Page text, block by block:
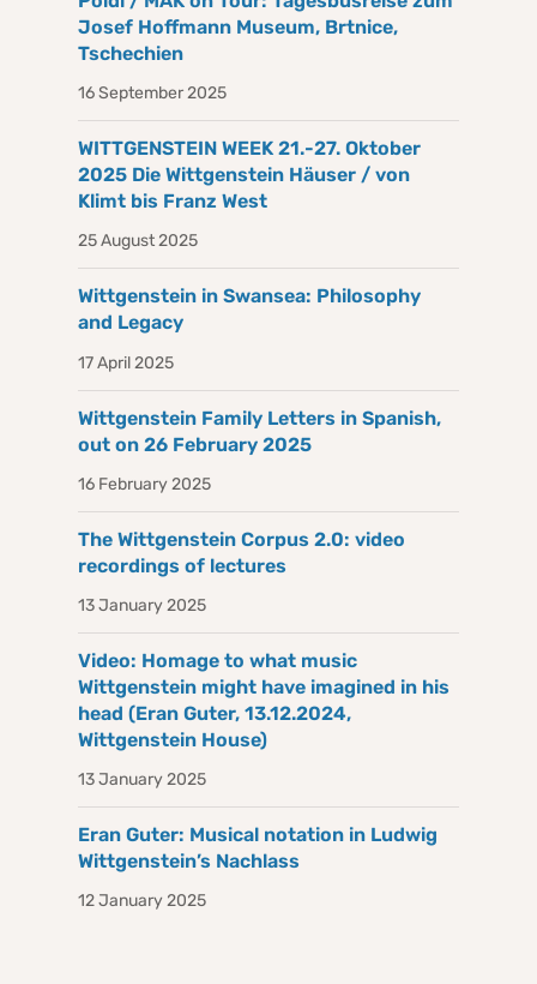
Josef Hoffmann Museum, Brtnice,
Tschechien
16 September 2025
WITTGENSTEIN WEEK 21.-27. Oktober
2025 Die Wittgenstein Häuser / von
Klimt bis Franz West
25 August 2025
Wittgenstein in Swansea: Philosophy
and Legacy
17 April 2025
Wittgenstein Family Letters in Spanish,
out on 26 February 2025
16 February 2025
The Wittgenstein Corpus 2.0: video
recordings of lectures
13 January 2025
Video: Homage to what music
Wittgenstein might have imagined in his
head (Eran Guter, 13.12.2024,
Wittgenstein House)
13 January 2025
Eran Guter: Musical notation in Ludwig
Wittgenstein’s Nachlass
12 January 2025